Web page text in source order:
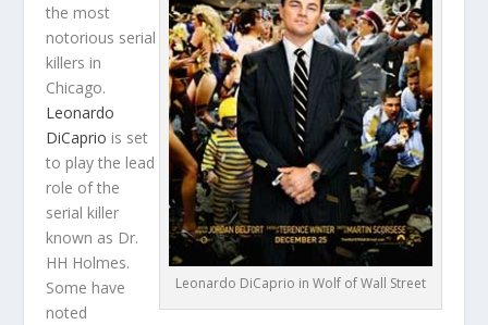
Leonardo DiCaprio in Wolf of Wall Street
the most
notorious serial
killers in
Chicago.
Leonardo
DiCaprio is set
to play the lead
role of the
serial killer
known as Dr.
HH Holmes.
Some have
noted